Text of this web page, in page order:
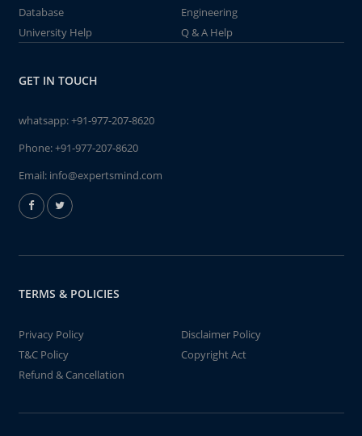
Database
Engineering
University Help
Q & A Help
GET IN TOUCH
whatsapp:+91-977-207-8620
Phone:+91-977-207-8620
Email: info@expertsmind.com
TERMS & POLICIES
Privacy Policy
Disclaimer Policy
T&C Policy
Copyright Act
Refund & Cancellation